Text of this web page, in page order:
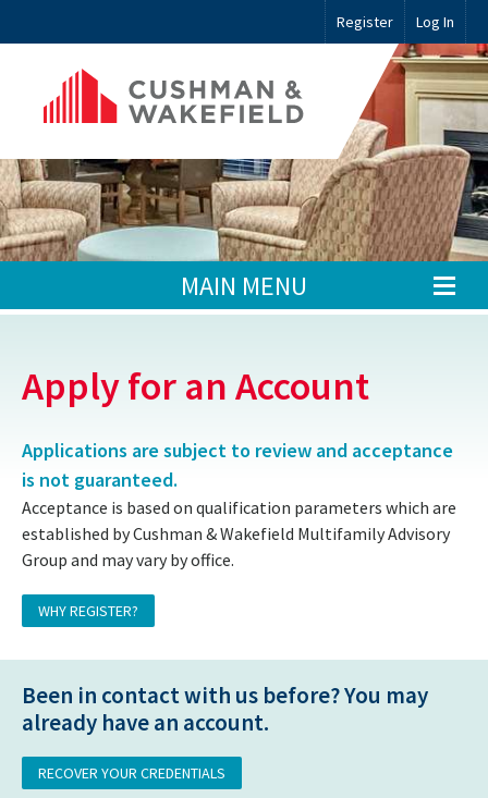
Register Log In
MAIN MENU
Apply for an Account
Applications are subject to review and acceptance
is not guaranteed.
Acceptance is based on qualification parameters which are
established by Cushman & Wakefield Multifamily Advisory
Group and may vary by office.
WHY REGISTER?
Been in contact with us before? You may
already have an account.
RECOVER YOUR CREDENTIALS